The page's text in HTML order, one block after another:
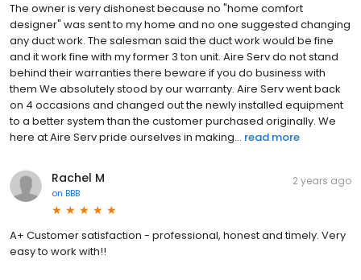
The owner is very dishonest because no "home comfort
designer" was sent to my home and no one suggested changing
any duct work. The salesman said the duct work would be fine
and it work fine with my former 3 ton unit. Aire Serv do not stand
behind their warranties there beware if you do business with
them We absolutely stood by our warranty. Aire Serv went back
on 4 occasions and changed out the newly installed equipment
to a better system than the customer purchased originally. We
here at Aire Serv pride ourselves in making... read more
Rachel M
on BBB
2 years ago
A+ Customer satisfaction - professional, honest and timely. Very
easy to work with!!